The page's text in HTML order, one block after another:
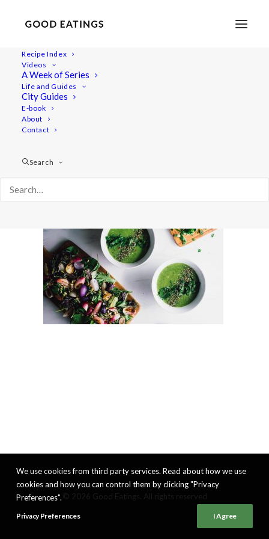
Recipe Index
Videos
A Week of Series
Life and Guides
City Guides
E-book
About
Contact
Search
radish-recipes-40
RADISH TOP SOUP AND ROASTED RADISH SALAD
We use cookies from third party services. Read about how we use
cookies and how you can control them by clicking "Privacy
Preferences".
Privacy Preferences I Agree